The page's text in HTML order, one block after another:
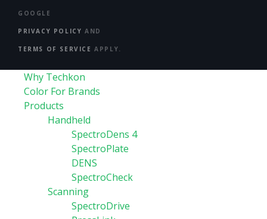
GOOGLE
PRIVACY POLICY AND
TERMS OF SERVICE APPLY.
Why Techkon
Color For Brands
Products
Handheld
SpectroDens 4
SpectroPlate
DENS
SpectroCheck
Scanning
SpectroDrive